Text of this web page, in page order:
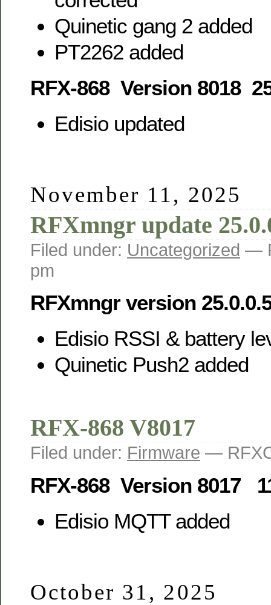
Quinetic gang 2 added
PT2262 added
RFX-868 Version 8018
Edisio updated
November 11, 2025
RFXmngr update
Filed under: Uncategorized —
pm
RFXmngr version
Edisio RSSI & battery
Quinetic Push2 added
RFX-868 V8017
Filed under: Firmware —
RFX-868 Version 8017
Edisio MQTT added
October 31, 2025